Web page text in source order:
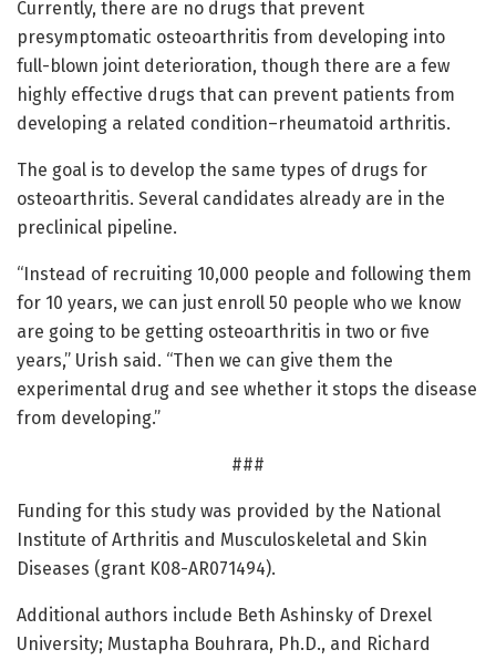
Currently, there are no drugs that prevent
presymptomatic osteoarthritis from developing into
full-blown joint deterioration, though there are a few
highly effective drugs that can prevent patients from
developing a related condition–rheumatoid arthritis.
The goal is to develop the same types of drugs for
osteoarthritis. Several candidates already are in the
preclinical pipeline.
“Instead of recruiting 10,000 people and following them
for 10 years, we can just enroll 50 people who we know
are going to be getting osteoarthritis in two or five
years,” Urish said. “Then we can give them the
experimental drug and see whether it stops the disease
from developing.”
###
Funding for this study was provided by the National
Institute of Arthritis and Musculoskeletal and Skin
Diseases (grant K08-AR071494).
Additional authors include Beth Ashinsky of Drexel
University; Mustapha Bouhrara, Ph.D., and Richard